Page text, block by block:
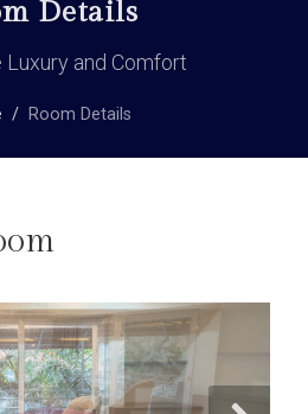
Details
Luxury and Comfort
Room Details